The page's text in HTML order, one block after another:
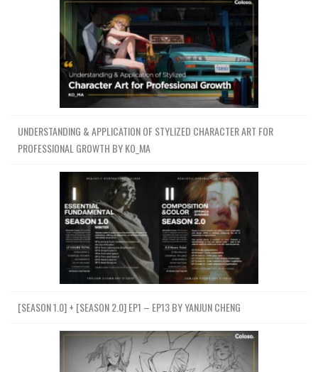
UNDERSTANDING & APPLICATION OF STYLIZED CHARACTER ART FOR
PROFESSIONAL GROWTH BY KO_MA
[SEASON 1.0] + [SEASON 2.0] EP1 – EP13 BY YANJUN CHENG